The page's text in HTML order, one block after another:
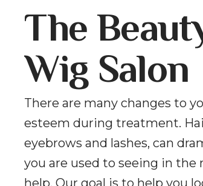
The
Wig Salon
There are many changes to
esteem during treatment.
eyebrows and lashes, can
you are used to seeing in the
help. Our goal is to help you